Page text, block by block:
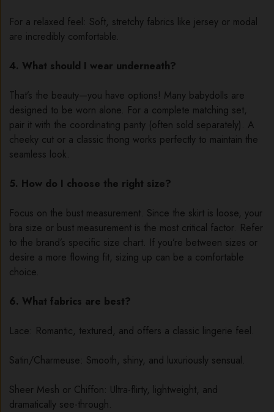
For a relaxed feel: Soft, stretchy fabrics like jersey or modal
are incredibly comfortable.
4. What should I wear underneath?
That’s the beauty—you have options! Many babydolls are
designed to be worn alone. For a complete matching set,
pair it with the coordinating panty (often sold separately). A
cheeky cut or a classic thong works perfectly to maintain the
seamless look.
5. How do I choose the right size?
Focus on the bust measurement. Since the skirt is loose, your
bra size or bust measurement is the most critical factor. Refer
to the brand’s specific size chart. If you’re between sizes or
desire a more flowing fit, sizing up can be a comfortable
choice.
6. What fabrics are best?
Lace: Romantic, textured, and offers a classic lingerie feel.
Satin/Charmeuse: Smooth, shiny, and luxuriously sensual.
Sheer Mesh or Chiffon: Ultra-flirty, lightweight, and
dramatically see-through.